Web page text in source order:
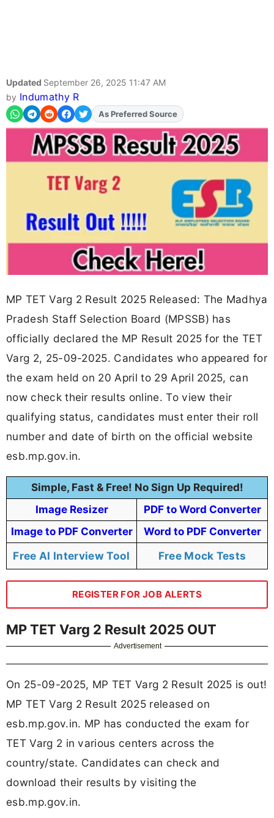
Updated September 26, 2025 11:47 AM
by Indumathy R
AddFJAon
As Preferred Source
MP TET Varg 2 Result 2025 Released: The Madhya
Pradesh Staff Selection Board (MPSSB) has
officially declared the MP Result 2025 for the TET
Varg 2, 25-09-2025. Candidates who appeared for
the exam held on 20 April to 29 April 2025, can
now check their results online. To view their
qualifying status, candidates must enter their roll
number and date of birth on the official website
esb.mp.gov.in.
Simple, Fast & Free! No Sign Up Required!
Image Resizer
PDF to Word Converter
Image to PDF Converter
Word to PDF Converter
Free AI Interview Tool Free Mock Tests
REGISTER FOR JOB ALERTS
MP TET Varg 2 Result 2025 OUT
Advertisement
On 25-09-2025, MP TET Varg 2 Result 2025 is out!
MP TET Varg 2 Result 2025 released on
esb.mp.gov.in. MP has conducted the exam for
TET Varg 2 in various centers across the
country/state. Candidates can check and
download their results by visiting the
esb.mp.gov.in.